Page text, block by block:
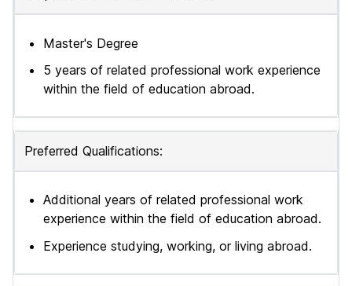
Master's Degree
5 years of related professional work experience
within the field of education abroad.
Preferred Qualifications:
Additional years of related professional work
experience within the field of education abroad.
Experience studying, working, or living abroad.